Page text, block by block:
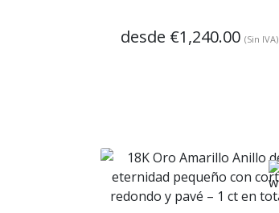
desde €1,240.00 (Sin IVA)